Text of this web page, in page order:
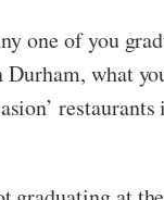
one of you
what